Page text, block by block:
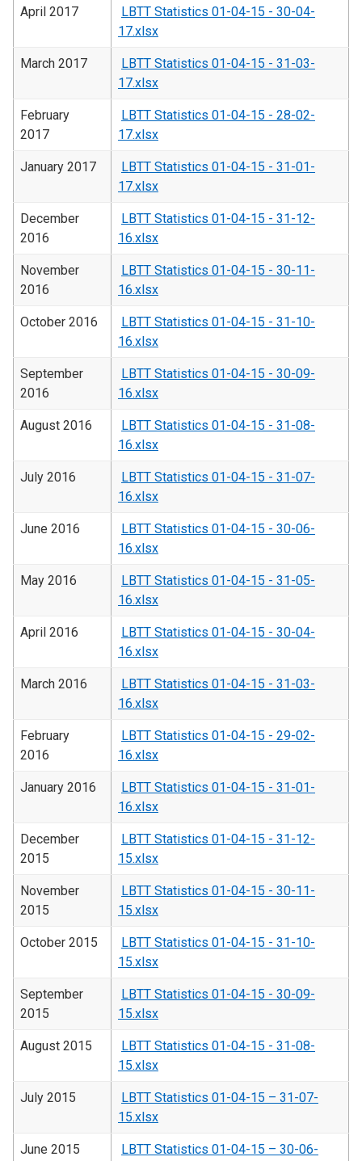
April 2017
LBTT Statistics 01-04-15 - 30-04-
17.xlsx
March 2017
LBTT Statistics 01-04-15 - 31-03-
17.xlsx
February
2017
LBTT Statistics 01-04-15 - 28-02-
17.xlsx
January 2017
LBTT Statistics 01-04-15 - 31-01-
17.xlsx
December
2016
LBTT Statistics 01-04-15 - 31-12-
16.xlsx
November
2016
LBTT Statistics 01-04-15 - 30-11-
16.xlsx
October 2016
LBTT Statistics 01-04-15 - 31-10-
16.xlsx
September
2016
LBTT Statistics 01-04-15 - 30-09-
16.xlsx
August 2016
LBTT Statistics 01-04-15 - 31-08-
16.xlsx
July 2016
LBTT Statistics 01-04-15 - 31-07-
16.xlsx
June 2016
LBTT Statistics 01-04-15 - 30-06-
16.xlsx
May 2016
LBTT Statistics 01-04-15 - 31-05-
16.xlsx
April 2016
LBTT Statistics 01-04-15 - 30-04-
16.xlsx
March 2016
LBTT Statistics 01-04-15 - 31-03-
16.xlsx
February
2016
LBTT Statistics 01-04-15 - 29-02-
16.xlsx
January 2016
LBTT Statistics 01-04-15 - 31-01-
16.xlsx
December
2015
LBTT Statistics 01-04-15 - 31-12-
15.xlsx
November
2015
LBTT Statistics 01-04-15 - 30-11-
15.xlsx
October 2015
LBTT Statistics 01-04-15 - 31-10-
15.xlsx
September
2015
LBTT Statistics 01-04-15 - 30-09-
15.xlsx
August 2015
LBTT Statistics 01-04-15 - 31-08-
15.xlsx
July 2015
LBTT Statistics 01-04-15 – 31-07-
15.xlsx
June 2015 LBTT Statistics 01-04-15 – 30-06-